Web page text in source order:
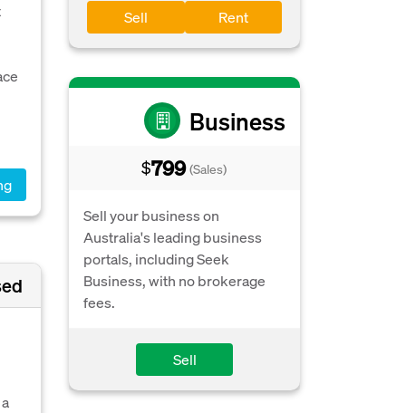
Sell Rent
Business
$799 (Sales)
Sell your business on
Australia's leading business
portals, including Seek
Business, with no brokerage
fees.
Sell